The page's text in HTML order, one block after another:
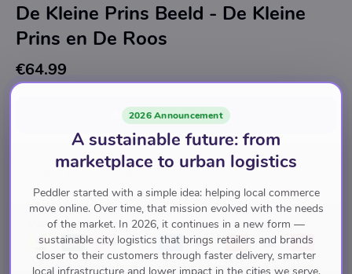
De Kleine Prins Beeld - De Kleine
Prins en De Roos
€64.99
Add to cartfor€64.99
Muziek, Film, TV, Ikonen
Pay with
2026 Announcement
A sustainable future: from
marketplace to urban logistics
Peddler started with a simple idea: helping local commerce
move online. Over time, that mission evolved with the needs
of the market. In 2026, it continues in a new form —
sustainable city logistics that brings retailers and brands
closer to their customers through faster delivery, smarter